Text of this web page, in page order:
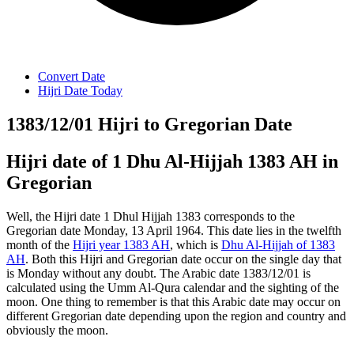
Convert Date
Hijri Date Today
1383/12/01 Hijri to Gregorian Date
Hijri date of 1 Dhu Al-Hijjah 1383 AH in
Gregorian
Well, the Hijri date 1 Dhul Hijjah 1383 corresponds to the
Gregorian date Monday, 13 April 1964. This date lies in the twelfth
month of the Hijri year 1383 AH, which is Dhu Al-Hijjah of 1383
AH. Both this Hijri and Gregorian date occur on the single day that
is Monday without any doubt. The Arabic date 1383/12/01 is
calculated using the Umm Al-Qura calendar and the sighting of the
moon. One thing to remember is that this Arabic date may occur on
different Gregorian date depending upon the region and country and
obviously the moon.